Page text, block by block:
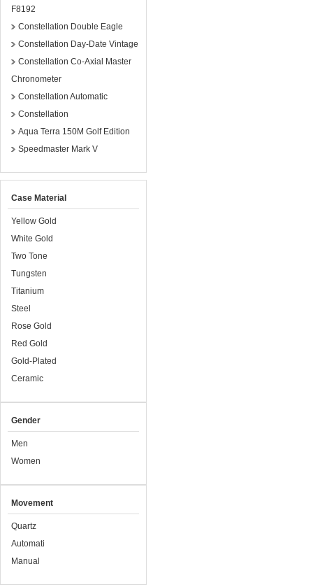
F8192
Constellation Double Eagle
Constellation Day-Date Vintage
Constellation Co-Axial Master
Chronometer
Constellation Automatic
Constellation
Aqua Terra 150M Golf Edition
Speedmaster Mark V
Case Material
Yellow Gold
White Gold
Two Tone
Tungsten
Titanium
Steel
Rose Gold
Red Gold
Gold-Plated
Ceramic
Gender
Men
Women
Movement
Quartz
Automati
Manual